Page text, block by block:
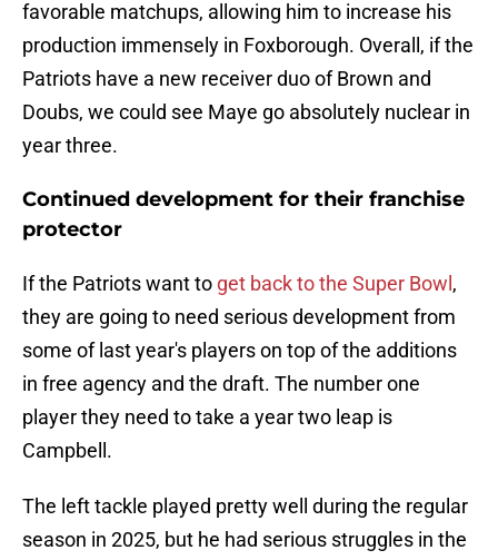
favorable matchups, allowing him to increase his
production immensely in Foxborough. Overall, if the
Patriots have a new receiver duo of Brown and
Doubs, we could see Maye go absolutely nuclear in
year three.
Continued development for their franchise
protector
If the Patriots want to get back to the Super Bowl ,
they are going to need serious development from
some of last year's players on top of the additions
in free agency and the draft. The number one
player they need to take a year two leap is
Campbell.
The left tackle played pretty well during the regular
season in 2025, but he had serious struggles in the